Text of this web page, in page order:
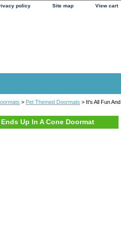
policy Site map View cart
> Pet Themed Doormats > It's All Fun And
Up In A Cone Doormat